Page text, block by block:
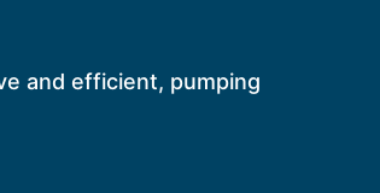
and efficient, pumping